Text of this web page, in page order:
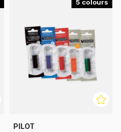
5
PILOT